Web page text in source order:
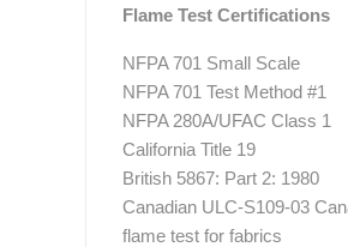
Flame Test Certifications
NFPA 701 Small Scale
NFPA 701 Test Method #1
NFPA 280A/UFAC Class 1
California Title 19
British 5867: Part 2: 1980
Canadian ULC-S109-03
flame test for fabrics